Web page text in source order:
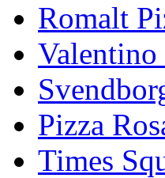
Romalt
Valentino
Pizza
Times